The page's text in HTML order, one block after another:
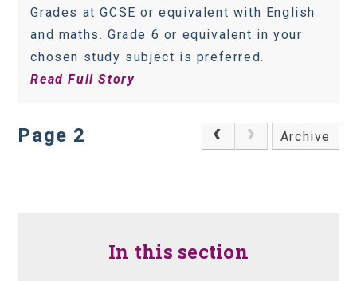
Grades at GCSE or equivalent with English
and maths. Grade 6 or equivalent in your
chosen study subject is preferred.
Read Full Story
Page 2 Archive
In this section